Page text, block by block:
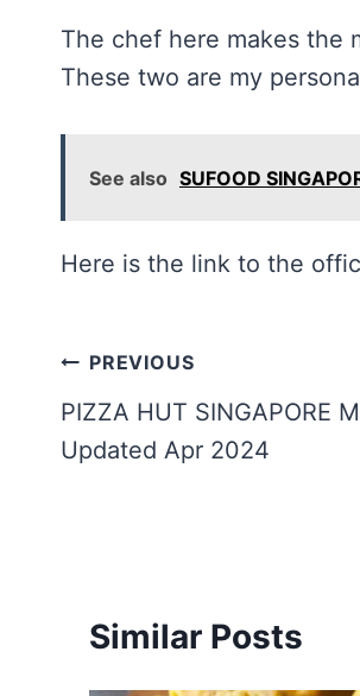
The chef here makes the
These two are my
See also SUFOOD
Here is the link to the
Post
navigation
PREVIOUS
PIZZA HUT SINGAPORE
Updated Apr 2024
Similar Posts